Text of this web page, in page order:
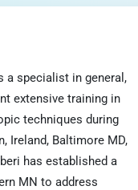
a specialist in general,
extensive training in
techniques during
Ireland, Baltimore MD,
has established a
MN to address